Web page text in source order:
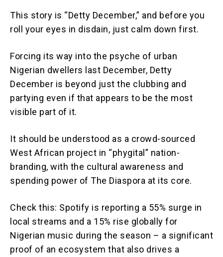
This story is “Detty December,” and before you
roll your eyes in disdain, just calm down first.
Forcing its way into the psyche of urban
Nigerian dwellers last December, Detty
December is beyond just the clubbing and
partying even if that appears to be the most
visible part of it.
It should be understood as a crowd-sourced
West African project in “phygital” nation-
branding, with the cultural awareness and
spending power of The Diaspora at its core.
Check this: Spotify is reporting a 55% surge in
local streams and a 15% rise globally for
Nigerian music during the season – a significant
proof of an ecosystem that also drives a